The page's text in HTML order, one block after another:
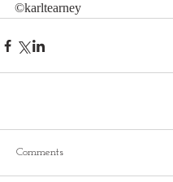
©karltearney
Comments